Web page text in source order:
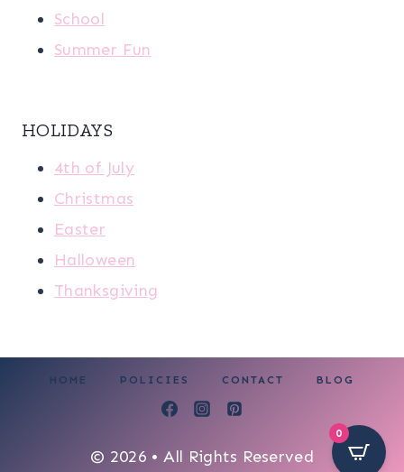
School
Summer Fun
HOLIDAYS
4th of July
Christmas
Easter
Halloween
Thanksgiving
HOME POLICIES CONTACT BLOG
© 2026 • All Rights Reserved
0